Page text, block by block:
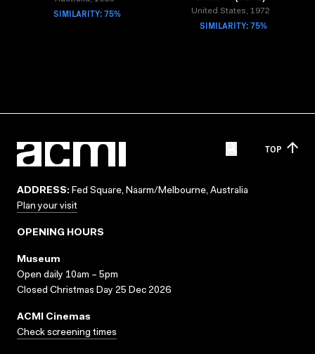
SIMILARITY: 75% United States, 1972
SIMILARITY: 75%
TOP
ADDRESS: Fed Square, Naarm/Melbourne, Australia
Plan your visit
OPENING HOURS
Museum
Open daily 10am – 5pm
Closed Christmas Day 25 Dec 2026
ACMI Cinemas
Check screening times